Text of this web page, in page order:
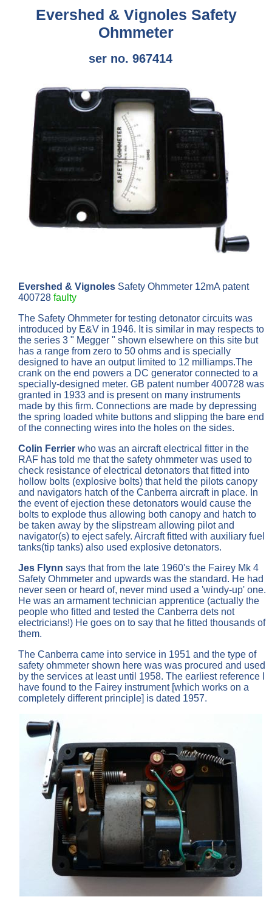
Evershed & Vignoles Safety
Ohmmeter
ser no. 967414
Evershed & Vignoles Safety Ohmmeter 12mA patent
400728 faulty
The Safety Ohmmeter for testing detonator circuits was
introduced by E&V in 1946. It is similar in may respects to
the series 3 " Megger " shown elsewhere on this site but
has a range from zero to 50 ohms and is specially
designed to have an output limited to 12 milliamps.The
crank on the end powers a DC generator connected to a
specially-designed meter. GB patent number 400728 was
granted in 1933 and is present on many instruments
made by this firm. Connections are made by depressing
the spring loaded white buttons and slipping the bare end
of the connecting wires into the holes on the sides.
Colin Ferrier who was an aircraft electrical fitter in the
RAF has told me that the safety ohmmeter was used to
check resistance of electrical detonators that fitted into
hollow bolts (explosive bolts) that held the pilots canopy
and navigators hatch of the Canberra aircraft in place. In
the event of ejection these detonators would cause the
bolts to explode thus allowing both canopy and hatch to
be taken away by the slipstream allowing pilot and
navigator(s) to eject safely. Aircraft fitted with auxiliary fuel
tanks(tip tanks) also used explosive detonators.
Jes Flynn says that from the late 1960's the Fairey Mk 4
Safety Ohmmeter and upwards was the standard. He had
never seen or heard of, never mind used a 'windy-up' one.
He was an armament technician apprentice (actually the
people who fitted and tested the Canberra dets not
electricians!) He goes on to say that he fitted thousands of
them.
The Canberra came into service in 1951 and the type of
safety ohmmeter shown here was was procured and used
by the services at least until 1958. The earliest reference I
have found to the Fairey instrument [which works on a
completely different principle] is dated 1957.